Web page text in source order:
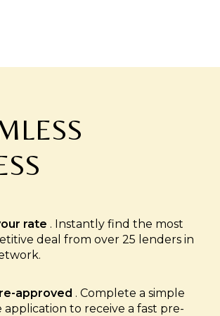
rate . Instantly find the most
deal from over 25 lenders in
approved . Complete a simple
application to receive a fast pre-